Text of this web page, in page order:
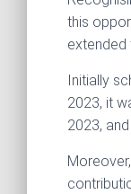
this
extended
Initially
2023, it
2023,